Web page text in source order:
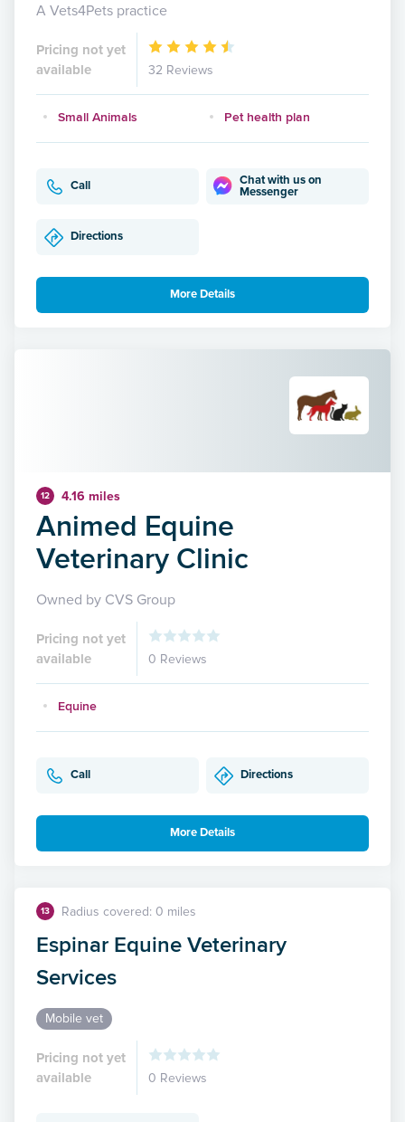
A Vets4Pets practice
Pricing not yet
available
32 Reviews
Small Animals Pet health plan
Call
Chat with us on
Messenger
Directions
More Details
12 4.16 miles
Animed Equine
Veterinary Clinic
Owned by CVS Group
Pricing not yet
available
0 Reviews
Equine
Call Directions
More Details
13 Radius covered: 0 miles
Espinar Equine Veterinary
Services
Mobile vet
Pricing not yet
available
0 Reviews